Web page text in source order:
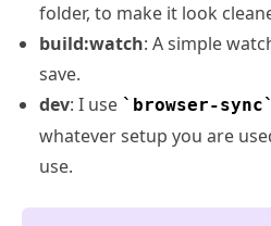
folder, to make it look
build:watch: A simple
save.
dev: I use browser-sync
whatever setup you are
use.